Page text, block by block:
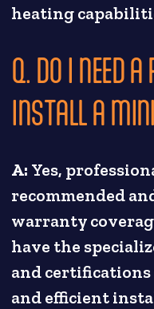
heating
Q. DO I NEED
INSTALL A
A: Yes,
recommended
warranty
have the
and certifications
and efficient